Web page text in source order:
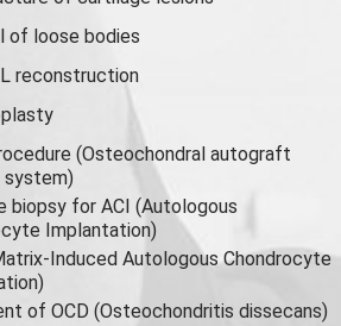
of loose bodies
reconstruction
(Osteochondral autograft
biopsy for ACI (Autologous
Implantation)
Induced Autologous Chondrocyte
of OCD (Osteochondritis dissecans)